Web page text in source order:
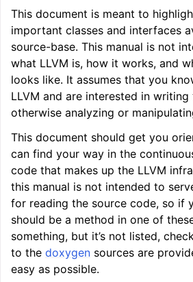
navigation of LLVM Tutorial: Table of
navigation of Reference
This document is meant to
important classes and interfaces
source-base. This manual is not
what LLVM is, how it works, and
looks like. It assumes that you
LLVM and are interested in
otherwise analyzing or
This document should get you
can find your way in the
code that makes up the LLVM
this manual is not intended to
for reading the source code, so if
should be a method in one of
something, but it’s not listed,
to the doxygen sources are
easy as possible.